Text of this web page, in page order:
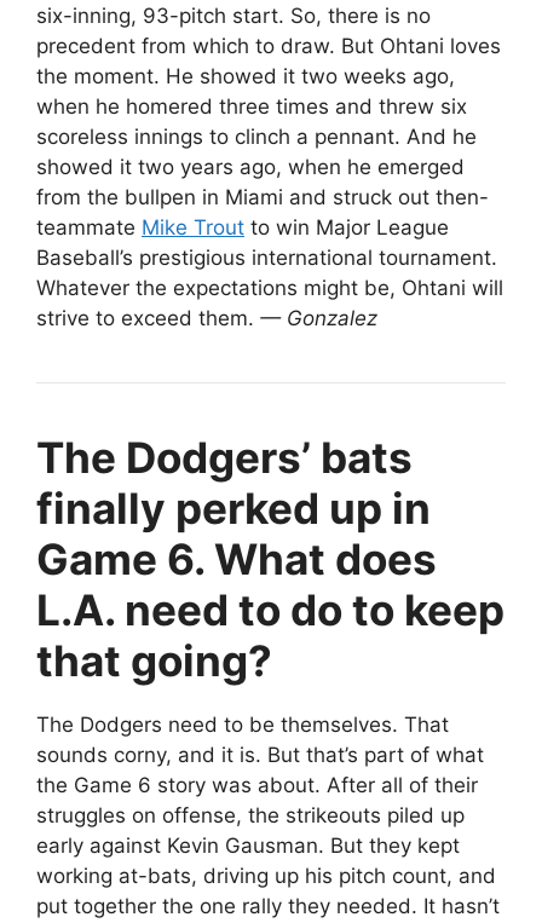
six-inning, 93-pitch start. So, there is no
precedent from which to draw. But Ohtani loves
the moment. He showed it two weeks ago,
when he homered three times and threw six
scoreless innings to clinch a pennant. And he
showed it two years ago, when he emerged
from the bullpen in Miami and struck out then-
teammate Mike Trout to win Major League
Baseball’s prestigious international tournament.
Whatever the expectations might be, Ohtani will
strive to exceed them. — Gonzalez
The Dodgers’ bats
finally perked up in
Game 6. What does
L.A. need to do to keep
that going?
The Dodgers need to be themselves. That
sounds corny, and it is. But that’s part of what
the Game 6 story was about. After all of their
struggles on offense, the strikeouts piled up
early against Kevin Gausman. But they kept
working at-bats, driving up his pitch count, and
put together the one rally they needed. It hasn’t